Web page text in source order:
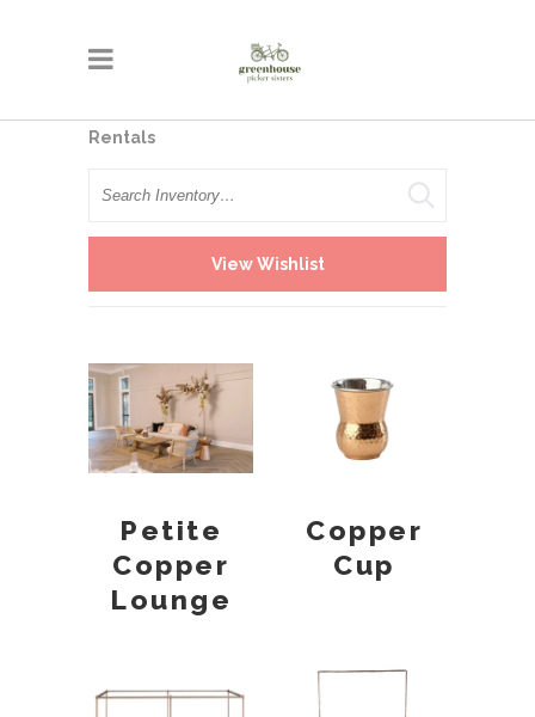
Rentals
Search
View Wishlist
Petite
Copper
Lounge
Copper
Cup